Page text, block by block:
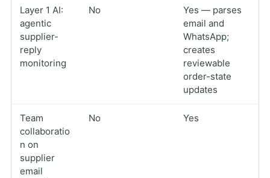
Layer 1 AI:
agentic
supplier-
reply
monitoring
No
Yes — parses
email and
WhatsApp;
creates
reviewable
order-state
updates
Team
collaboratio
n on
supplier
email
No Yes